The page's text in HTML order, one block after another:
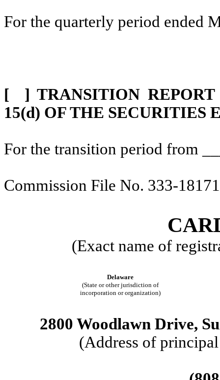
For the quarterly period ended
[ ] TRANSITION REPORT
15(d) OF THE SECURITIES
For the transition period from
Commission File No. 333-
(Exact name of
Delaware
(State or other jurisdiction of
incorporation or organization)
2800 Woodlawn Drive,
(Address of